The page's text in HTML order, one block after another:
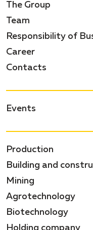
The Group
Team
Responsibility of
Career
Contacts
Events
Production
Building and
Mining
Agrotechnology
Biotechnology
Holding company